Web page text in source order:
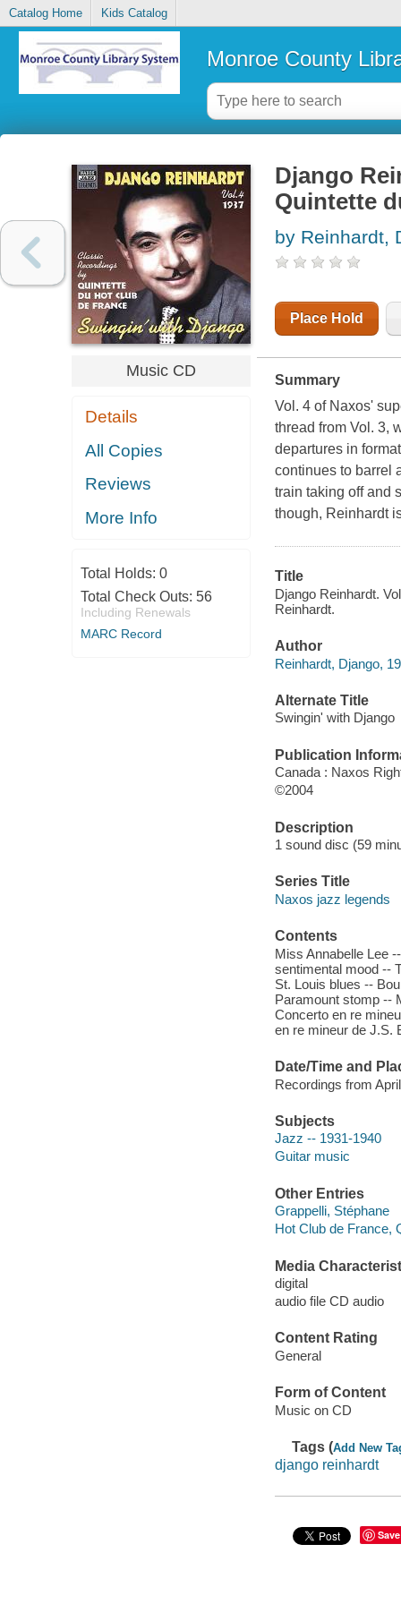
Catalog Home Kids Catalog
Monroe County
Music CD
Details
All Copies
Reviews
More Info
Total Holds: 0
Total Check Outs: 56
Including Renewals
MARC Record
Django
Quintette
by Reinhardt,
Place Hold
Summary
Vol. 4 of Naxos'
thread from Vol. 3,
departures in
continues to barrel
train taking off and
though, Reinhardt
Title
Django Reinhardt.
Reinhardt.
Author
Reinhardt, Django,
Alternate Title
Swingin' with Django
Publication
Canada : Naxos
©2004
Description
1 sound disc (59
Series Title
Naxos jazz legends
Contents
Miss Annabelle Lee
sentimental mood --
St. Louis blues --
Paramount stomp --
Concerto en re
en re mineur de J.S.
Date/Time and
Recordings from
Subjects
Jazz -- 1931-1940
Guitar music
Other Entries
Grappelli, Stéphane
Hot Club de France,
Media
digital
audio file CD audio
Content Rating
General
Form of Content
Music on CD
Tags (Add New
django reinhardt
Save